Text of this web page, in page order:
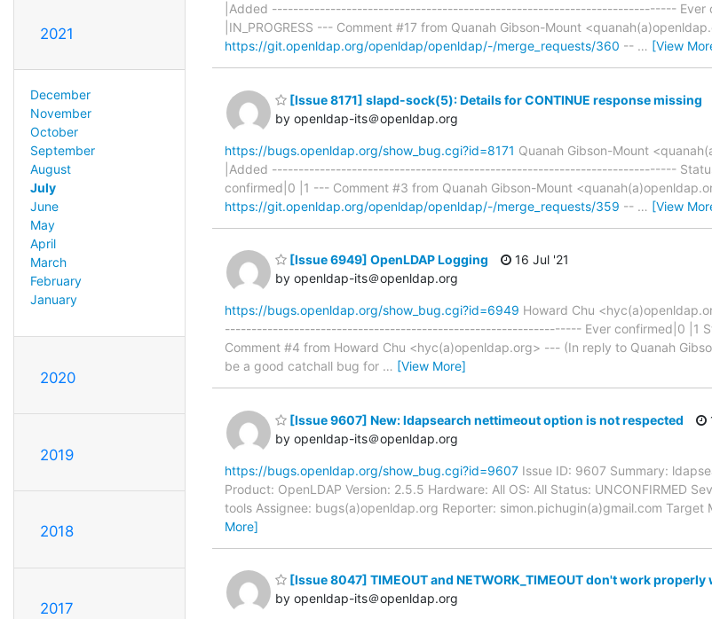
2021
December
November
October
September
August
July
June
May
April
March
February
January
2020
2019
2018
2017
|Added ---------------------------------------------------------------------------- Ever
|IN_PROGRESS --- Comment #17 from Quanah Gibson-Mount
https://git.openldap.org/openldap/openldap/-/merge_requests/360 -- … [View
[Issue 8171] slapd-sock(5): Details for CONTINUE response missing
by openldap-its＠openldap.org
https://bugs.openldap.org/show_bug.cgi?id=8171 Quanah Gibson-Mount
|Added ----------------------------------------------------------------------------
confirmed|0 |1 --- Comment #3 from Quanah Gibson-Mount
https://git.openldap.org/openldap/openldap/-/merge_requests/359 -- … [View
[Issue 6949] OpenLDAP Logging
by openldap-its＠openldap.org
16 Jul '21
https://bugs.openldap.org/show_bug.cgi?id=6949 Howard Chu
------------------------------------------------------------------- Ever confirmed|0 |1
Comment #4 from Howard Chu <hyc(a)openldap.org> --- (In reply to Quanah
be a good catchall bug for … [View More]
[Issue 9607] New: ldapsearch nettimeout option is not respected
by openldap-its＠openldap.org
https://bugs.openldap.org/show_bug.cgi?id=9607 Issue ID: 9607 Summary:
Product: OpenLDAP Version: 2.5.5 Hardware: All OS: All Status: UNCONFIRMED
tools Assignee: bugs(a)openldap.org Reporter: simon.pichugin(a)gmail.com
More]
[Issue 8047] TIMEOUT and NETWORK_TIMEOUT don't work properly
by openldap-its＠openldap.org